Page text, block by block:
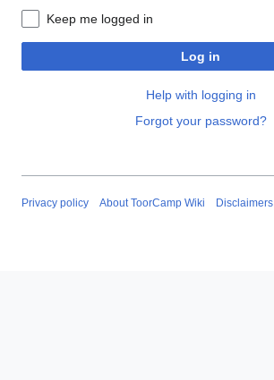
Keep me logged in
Log in
Help with logging in
Forgot your password?
Privacy policy About ToorCamp Wiki Disclaimers